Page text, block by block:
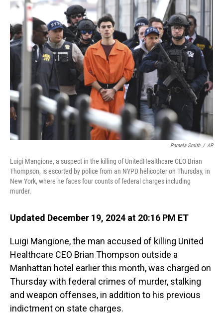
e
b
o
o
k
e
d
I
n
i
l
Pamela Smith / AP
Luigi Mangione, a suspect in the killing of UnitedHealthcare CEO Brian
Thompson, is escorted by police from an NYPD helicopter on Thursday, in
New York, where he faces four counts of federal charges including
murder.
Updated December 19, 2024 at 20:16 PM ET
Luigi Mangione, the man accused of killing United
Healthcare CEO Brian Thompson outside a
Manhattan hotel earlier this month, was charged on
Thursday with federal crimes of murder, stalking
and weapon offenses, in addition to his previous
indictment on state charges.